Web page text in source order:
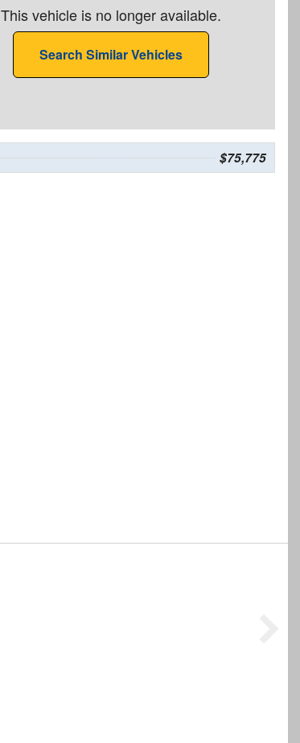
This vehicle is no longer available.
Search Similar Vehicles
$75,775